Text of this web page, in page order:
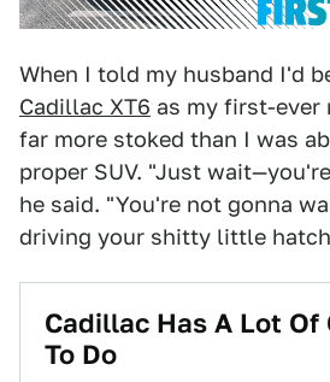
When I told my husband I'd
Cadillac XT6 as my first-ever
far more stoked than I was
proper SUV. "Just
he said. "You're not gonna
driving your shitty little
Cadillac Has A Lot Of
To Do